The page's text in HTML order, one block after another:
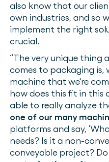
also know that our
own industries, and so
implement the right
crucial.
“The very unique thing
comes to packaging is,
machine that we're
how does this fit in this
able to really analyze
one of our many
platforms and say,
needs? Is it a non-
conveyable project? Do